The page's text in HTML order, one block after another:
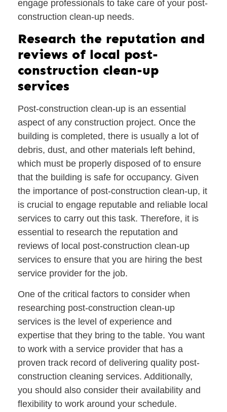
engage professionals to take care of your post-
construction clean-up needs.
Research the reputation and
reviews of local post-
construction clean-up
services
Post-construction clean-up is an essential
aspect of any construction project. Once the
building is completed, there is usually a lot of
debris, dust, and other materials left behind,
which must be properly disposed of to ensure
that the building is safe for occupancy. Given
the importance of post-construction clean-up, it
is crucial to engage reputable and reliable local
services to carry out this task. Therefore, it is
essential to research the reputation and
reviews of local post-construction clean-up
services to ensure that you are hiring the best
service provider for the job.
One of the critical factors to consider when
researching post-construction clean-up
services is the level of experience and
expertise that they bring to the table. You want
to work with a service provider that has a
proven track record of delivering quality post-
construction cleaning services. Additionally,
you should also consider their availability and
flexibility to work around your schedule.